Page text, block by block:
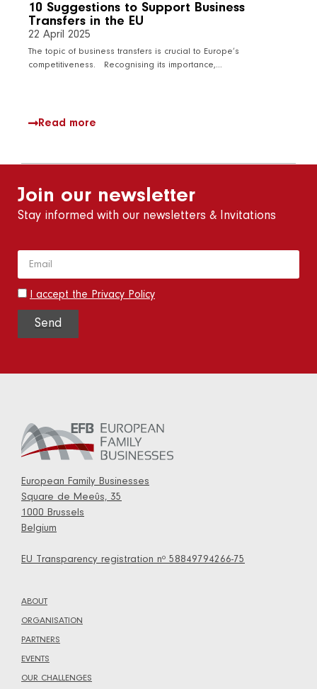
10 Suggestions to Support Business
Transfers in the EU
22 April 2025
The topic of business transfers is crucial to Europe’s
competitiveness. Recognising its importance,…
Read more
Join our newsletter
Stay informed with our newsletters & Invitations
I accept the Privacy Policy
Send
European Family Businesses
Square de Meeûs, 35
1000 Brussels
Belgium
EU Transparency registration nº 58849794266-75
ABOUT
ORGANISATION
PARTNERS
EVENTS
OUR CHALLENGES